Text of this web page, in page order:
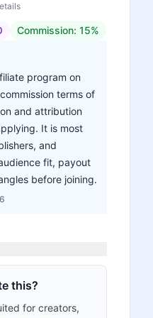
Commission: 15%
program on
terms of
and attribution
It is most
and
fit, payout
before joining.
this?
for creators,